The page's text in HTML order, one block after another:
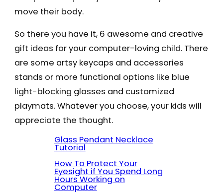
move their body.
So there you have it, 6 awesome and creative
gift ideas for your computer-loving child. There
are some artsy keycaps and accessories
stands or more functional options like blue
light-blocking glasses and customized
playmats. Whatever you choose, your kids will
appreciate the thought.
Glass Pendant Necklace
Tutorial
How To Protect Your
Eyesight if You Spend Long
Hours Working on
Computer